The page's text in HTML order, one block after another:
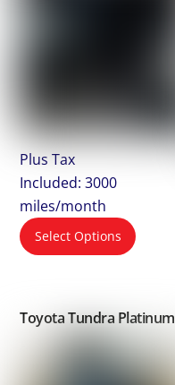
Plus Tax
Included: 3000
miles/month
Select Options
Toyota Tundra Platinum